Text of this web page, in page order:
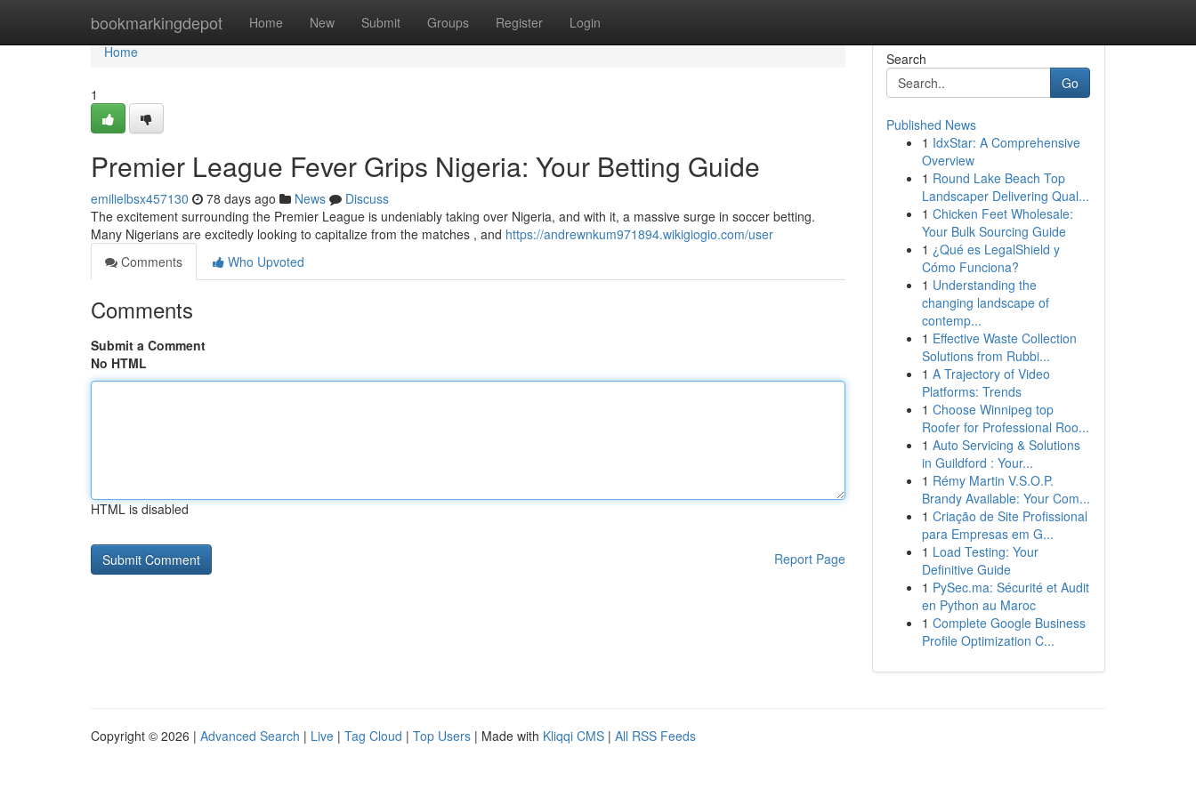
bookmarkingdepot Home New Submit Groups Register Login
Home
Home
1
Premier League Fever Grips Nigeria: Your Betting Guide
emilielbsx457130 78 days ago News
Discuss
The excitement surrounding the Premier League is undeniably taking over Nigeria, and with it, a massive surge in soccer betting.
Many Nigerians are excitedly looking to capitalize from the matches , and https://andrewnkum971894.wikigiogio.com/user
Comments
Who Upvoted
Comments
Submit a Comment
No HTML
HTML is disabled
Report Page
Search
Go
Published News
1 IdxStar: A Comprehensive
Overview
1 Round Lake Beach Top
Landscaper Delivering Qual...
1 Chicken Feet Wholesale:
Your Bulk Sourcing Guide
1 ¿Qué es LegalShield y
Cómo Funciona?
1 Understanding the
changing landscape of
contemp...
1 Effective Waste Collection
Solutions from Rubbi...
1 A Trajectory of Video
Platforms: Trends
1 Choose Winnipeg top
Roofer for Professional Roo...
1 Auto Servicing & Solutions
in Guildford : Your...
1 Rémy Martin V.S.O.P.
Brandy Available: Your Com...
1 Criação de Site Profissional
para Empresas em G...
1 Load Testing: Your
Definitive Guide
1 PySec.ma: Sécurité et Audit
en Python au Maroc
1 Complete Google Business
Profile Optimization C...
Copyright © 2026 | Advanced Search | Live | Tag Cloud | Top Users | Made with Kliqqi CMS | All RSS Feeds